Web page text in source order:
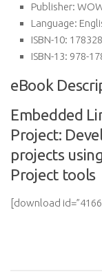
Publisher:
Language:
ISBN-10:
ISBN-13: 978-
eBook
Embedded
Project:
projects
Project tools
[download